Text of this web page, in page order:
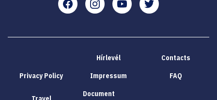
Hírlevél Contacts
Privacy Policy Impressum FAQ
Document